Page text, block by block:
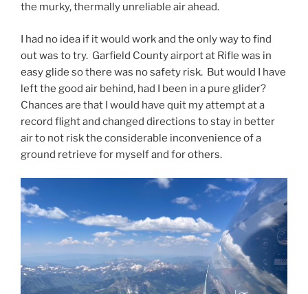
the murky, thermally unreliable air ahead.
I had no idea if it would work and the only way to find
out was to try. Garfield County airport at Rifle was in
easy glide so there was no safety risk. But would I have
left the good air behind, had I been in a pure glider?
Chances are that I would have quit my attempt at a
record flight and changed directions to stay in better
air to not risk the considerable inconvenience of a
ground retrieve for myself and for others.